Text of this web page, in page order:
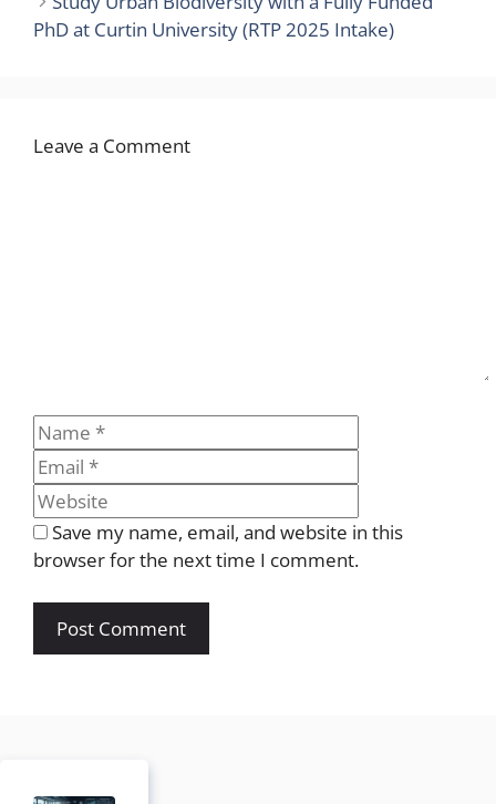
PhD at Curtin University (RTP 2025 Intake)
Leave a Comment
Name
Save my name, email, and website in this
browser for the next time I comment.